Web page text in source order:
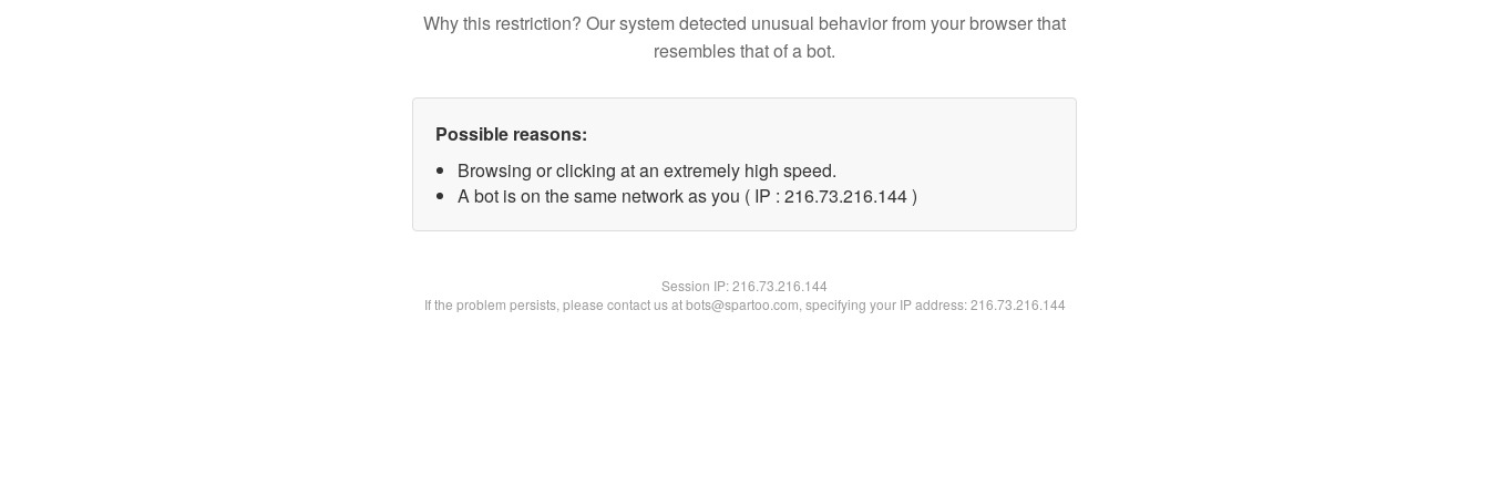
Why this restriction? Our system detected unusual behavior from your browser that
resembles that of a bot.
Possible reasons:
Browsing or clicking at an extremely high speed.
A bot is on the same network as you ( IP : 216.73.216.144 )
Session IP:216.73.216.144
If the problem persists, please contact us at bots@spartoo.com, specifying your IP address: 216.73.216.144